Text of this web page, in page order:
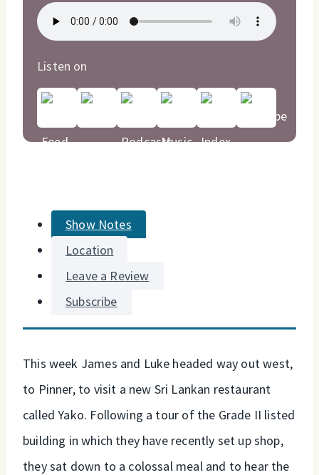
Listen on
Show Notes
Location
Leave a Review
Subscribe
This week James and Luke headed way out west,
to Pinner, to visit a new Sri Lankan restaurant
called Yako. Following a tour of the Grade II listed
building in which they have recently set up shop,
they sat down to a colossal meal and to hear the